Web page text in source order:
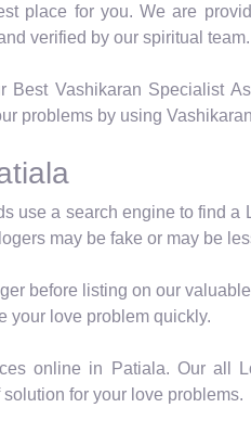
place for you. We are
verified by our spiritual team.
Vashikaran Specialist
problems by using
use a search engine to find
may be fake or may be
before listing on our
your love problem quickly.
online in Patiala. Our all
for your love problems.